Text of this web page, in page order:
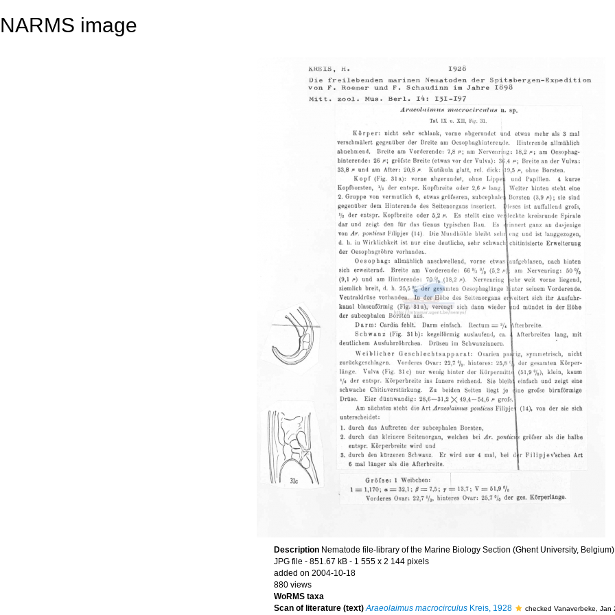
NARMS image
Description Nematode file-library of the Marine Biology Section (Ghent University, Belgium)
JPG file - 851.67 kB - 1 555 x 2 144 pixels
added on 2004-10-18
880 views
WoRMS taxa
Scan of literature (text) Araeolaimus macrocirculus Kreis, 1928 checked Vanaverbeke, Jan